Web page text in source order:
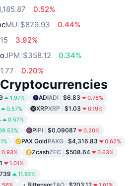
0.52%
MU $879.93
0.44%
3.92%
JPM $358.12
0.34%
0.20%
1.97% ADIADI $6.83 0.78%
0.57% XRPXRP $1.03 0.19%
0.57%
PiPI $0.09087 0.20%
PAX GoldPAXG $4,316.83 0.62%
0.93% ZcashZEC $508.64 0.63%
1.01%
11.92%